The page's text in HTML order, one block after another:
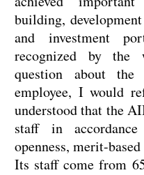
building,
and investment
recognized by the
question about
employee, I would
understood that the
staff in
openness, merit-
Its staff come from